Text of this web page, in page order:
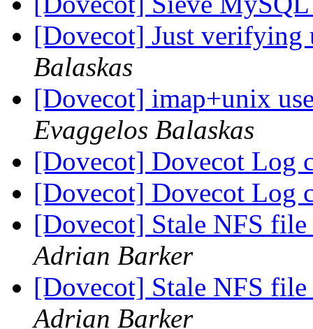
[Dovecot] Just verifying
Balaskas
[Dovecot] imap+unix
Evaggelos Balaskas
[Dovecot] Dovecot Log
[Dovecot] Dovecot Log
[Dovecot] Stale NFS file
Adrian Barker
[Dovecot] Stale NFS file
Adrian Barker